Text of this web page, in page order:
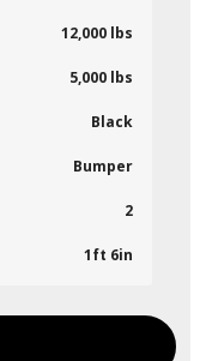
12,000 lbs
5,000 lbs
Black
Bumper
2
1ft 6in